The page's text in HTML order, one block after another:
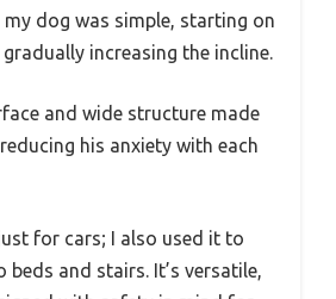
my dog was simple, starting on
increasing the incline.
and wide structure made
his anxiety with each
for cars; I also used it to
beds and stairs. It’s versatile,